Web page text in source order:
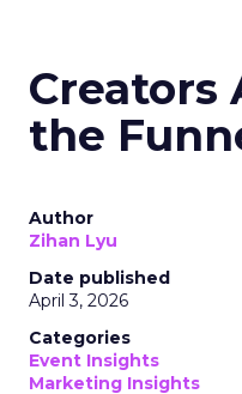
Creators
the
Author
Zihan Lyu
Date published
April 3, 2026
Categories
Event Insights
Marketing Insights